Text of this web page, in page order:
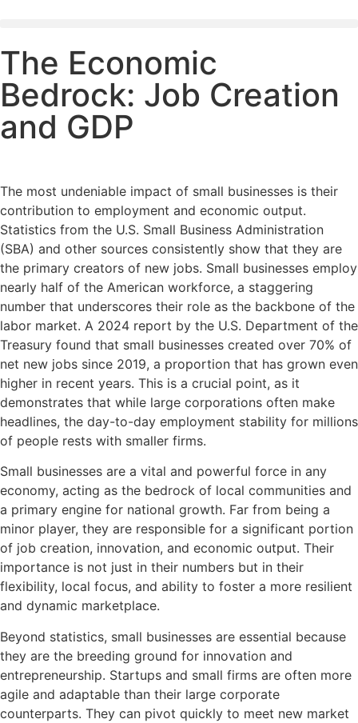
The Economic
Bedrock: Job Creation
and GDP
The most undeniable impact of small businesses is their
contribution to employment and economic output.
Statistics from the U.S. Small Business Administration
(SBA) and other sources consistently show that they are
the primary creators of new jobs. Small businesses employ
nearly half of the American workforce, a staggering
number that underscores their role as the backbone of the
labor market. A 2024 report by the U.S. Department of the
Treasury found that small businesses created over 70% of
net new jobs since 2019, a proportion that has grown even
higher in recent years. This is a crucial point, as it
demonstrates that while large corporations often make
headlines, the day-to-day employment stability for millions
of people rests with smaller firms.
Small businesses are a vital and powerful force in any
economy, acting as the bedrock of local communities and
a primary engine for national growth. Far from being a
minor player, they are responsible for a significant portion
of job creation, innovation, and economic output. Their
importance is not just in their numbers but in their
flexibility, local focus, and ability to foster a more resilient
and dynamic marketplace.
Beyond statistics, small businesses are essential because
they are the breeding ground for innovation and
entrepreneurship. Startups and small firms are often more
agile and adaptable than their large corporate
counterparts. They can pivot quickly to meet new market